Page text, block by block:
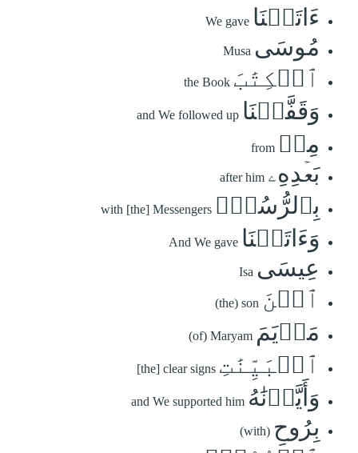
ءَاتَيۡنَا We gave
مُوسَى Musa
ٱلۡكِتَٰبَ the Book
وَقَفَّيۡنَا and We followed up
مِنۢ from
بَعۡدِهِۦ after him
بِٱلرُّسُلِۖ with [the] Messengers
وَءَاتَيۡنَا And We gave
عِيسَى Isa
ٱبۡنَ (the) son
مَرۡيَمَ (of) Maryam
ٱلۡبَيِّنَٰتِ [the] clear signs
وَأَيَّدۡنَٰهُ and We supported him
بِرُوحِ (with)